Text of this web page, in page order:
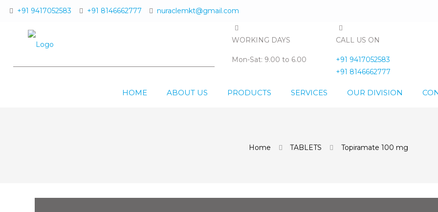
+91 9417052583 +91 8146662777 nuraclemkt@gmail.com
WORKING DAYS
Mon-Sat: 9.00 to 6.00
CALL US ON
+91 9417052583
+91 8146662777
HOME ABOUT US PRODUCTS SERVICES OUR DIVISION
Home TABLETS Topiramate 100 mg